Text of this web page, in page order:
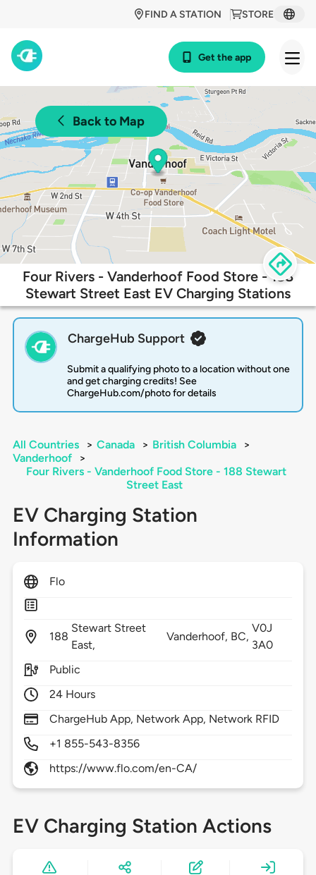
STORE
FIND A STATION
Get the app
Back to Map
Four Rivers - Vanderhoof Food Store - 188
Stewart Street East EV Charging Stations
ChargeHub Support
Submit a qualifying photo to a location without one
and get charging credits! See
ChargeHub.com/photo for details
All Countries > Canada > British Columbia
>
Vanderhoof
>
Four Rivers - Vanderhoof Food Store - 188 Stewart
Street East
EV Charging Station
Information
Flo
188
Stewart Street
East,
Vanderhoof, BC,
V0J
3A0
Public
24 Hours
ChargeHub App, Network App, Network RFID
+1 855-543-8356
https://www.flo.com/en-CA/
EV Charging Station Actions